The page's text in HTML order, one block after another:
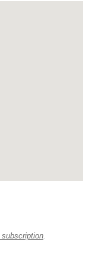
subscription.